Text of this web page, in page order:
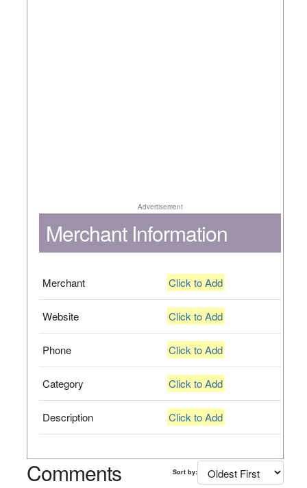
Advertisement
Merchant Information
Merchant Click to Add
Website Click to Add
Phone Click to Add
Category Click to Add
Description Click to Add
Comments Sort by: